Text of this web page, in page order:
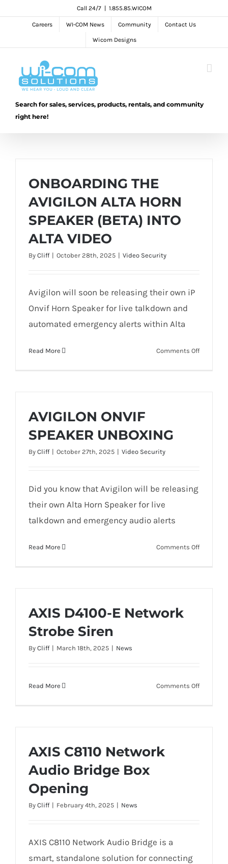
Call 24/7 1.855.85.WICOM
Careers WI-COM News Community Contact Us
Wicom Designs
Search for sales, services, products, rentals, and community
right here!
ONBOARDING THE
AVIGILON ALTA HORN
SPEAKER (BETA) INTO
ALTA VIDEO
By Cliff | October 28th, 2025 | Video Security
Avigilon will soon be releasing their own iP
Onvif Horn Speaker for live talkdown and
automated emergency alerts within Alta
Read More Comments Offon
AVIGILON ONVIF
SPEAKER UNBOXING
By Cliff | October 27th, 2025 | Video Security
Did you know that Avigilon will be releasing
their own Alta Horn Speaker for live
talkdown and emergency audio alerts
Read More Comments Offon
AXIS D4100-E Network
Strobe Siren
By Cliff | March 18th, 2025 | News
Read More Comments Offon
AXIS C8110 Network
Audio Bridge Box
Opening
By Cliff | February 4th, 2025 | News
AXIS C8110 Network Audio Bridge is a
smart, standalone solution for connecting